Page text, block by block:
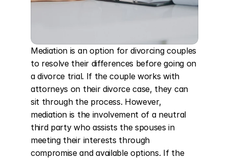
Mediation is an option for divorcing couples
to resolve their differences before going on
a divorce trial. If the couple works with
attorneys on their divorce case, they can
sit through the process. However,
mediation is the involvement of a neutral
third party who assists the spouses in
meeting their interests through
compromise and available options. If the